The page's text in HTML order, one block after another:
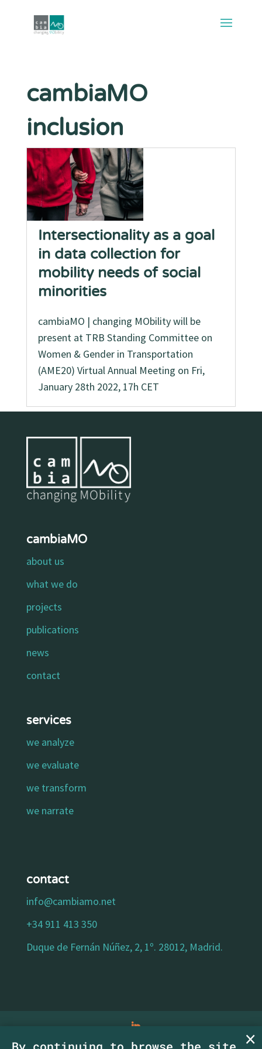
cambiaMO
inclusion
Intersectionality as a goal
in data collection for
mobility needs of social
minorities
cambiaMO | changing MObility will be
present at TRB Standing Committee on
Women & Gender in Transportation
(AME20) Virtual Annual Meeting on Fri,
January 28th 2022, 17h CET
cambiaMO
about us
what we do
projects
publications
news
contact
services
we analyze
we evaluate
we transform
we narrate
contact
info@cambiamo.net
+34 911 413 350
Duque de Fernán Núñez, 2, 1º. 28012, Madrid.